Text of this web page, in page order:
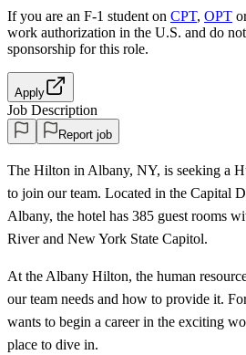
If you are an F-1 student on CPT, OPT
work authorization in the U.S. and do
sponsorship for this role.
Apply
Job Description
Report job
The Hilton in Albany, NY, is seeking a
to join our team. Located in the Capital
Albany, the hotel has 385 guest rooms
River and New York State Capitol.
At the Albany Hilton, the human
our team needs and how to provide it.
wants to begin a career in the exciting
place to dive in.